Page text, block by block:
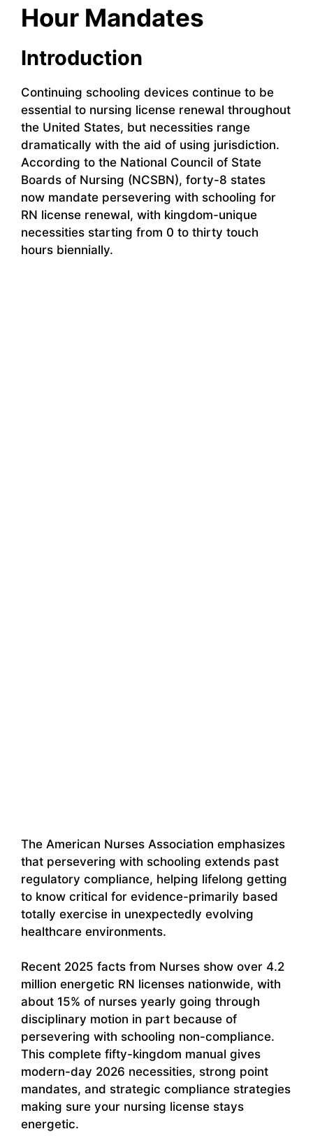
Hour Mandates
Introduction
Continuing schooling devices continue to be
essential to nursing license renewal throughout
the United States, but necessities range
dramatically with the aid of using jurisdiction.
According to the National Council of State
Boards of Nursing (NCSBN), forty-8 states
now mandate persevering with schooling for
RN license renewal, with kingdom-unique
necessities starting from 0 to thirty touch
hours biennially.
The American Nurses Association emphasizes
that persevering with schooling extends past
regulatory compliance, helping lifelong getting
to know critical for evidence-primarily based
totally exercise in unexpectedly evolving
healthcare environments.
Recent 2025 facts from Nurses show over 4.2
million energetic RN licenses nationwide, with
about 15% of nurses yearly going through
disciplinary motion in part because of
persevering with schooling non-compliance.
This complete fifty-kingdom manual gives
modern-day 2026 necessities, strong point
mandates, and strategic compliance strategies
making sure your nursing license stays
energetic.